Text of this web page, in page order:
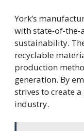
York’s
with state-of-the-
sustainability.
recyclable
production
generation. By
strives to create
industry.